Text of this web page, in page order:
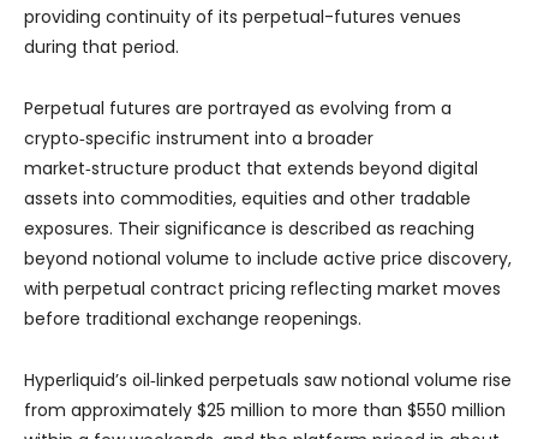
providing continuity of its perpetual-futures venues
during that period.
Perpetual futures are portrayed as evolving from a
crypto‑specific instrument into a broader
market‑structure product that extends beyond digital
assets into commodities, equities and other tradable
exposures. Their significance is described as reaching
beyond notional volume to include active price discovery,
with perpetual contract pricing reflecting market moves
before traditional exchange reopenings.
Hyperliquid’s oil‑linked perpetuals saw notional volume rise
from approximately $25 million to more than $550 million